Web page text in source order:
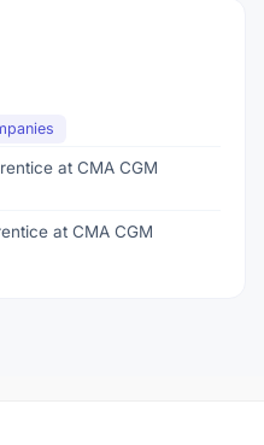
at CMA CGM
at CMA CGM